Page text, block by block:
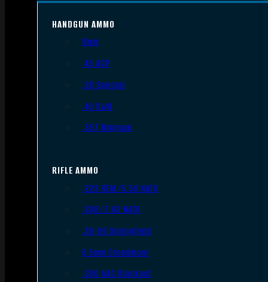
HANDGUN AMMO
9mm
.45 ACP
.38 Special
.40 S&W
.357 Magnum
RIFLE AMMO
.223 REM/5.56 NATO
.308/7.62 NATO
.30-06 Springfield
6.5mm Creedmoor
.300 AAC Blackout